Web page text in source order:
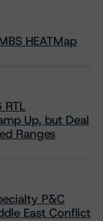
HEATMap
RTL
Up, but Deal
Ranges
P&C
East Conflict